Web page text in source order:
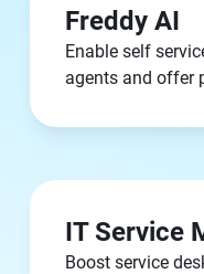
Freddy AI
Enable self
agents and offer
IT Service
Boost service